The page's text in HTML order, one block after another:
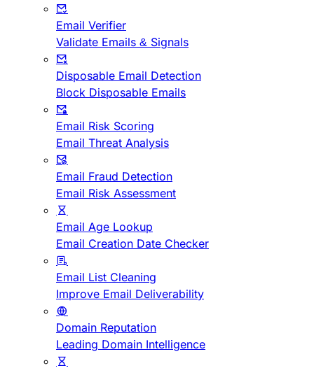
Email Verifier
Validate Emails & Signals
Disposable Email Detection
Block Disposable Emails
Email Risk Scoring
Email Threat Analysis
Email Fraud Detection
Email Risk Assessment
Email Age Lookup
Email Creation Date Checker
Email List Cleaning
Improve Email Deliverability
Domain Reputation
Leading Domain Intelligence